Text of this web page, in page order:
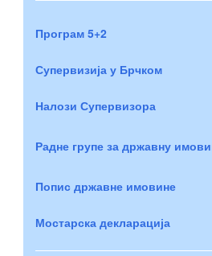
Програм 5+2
Супервизија у Брчком
Налози Супервизора
Радне групе за државну
Попис државне имовине
Мостарска декларација